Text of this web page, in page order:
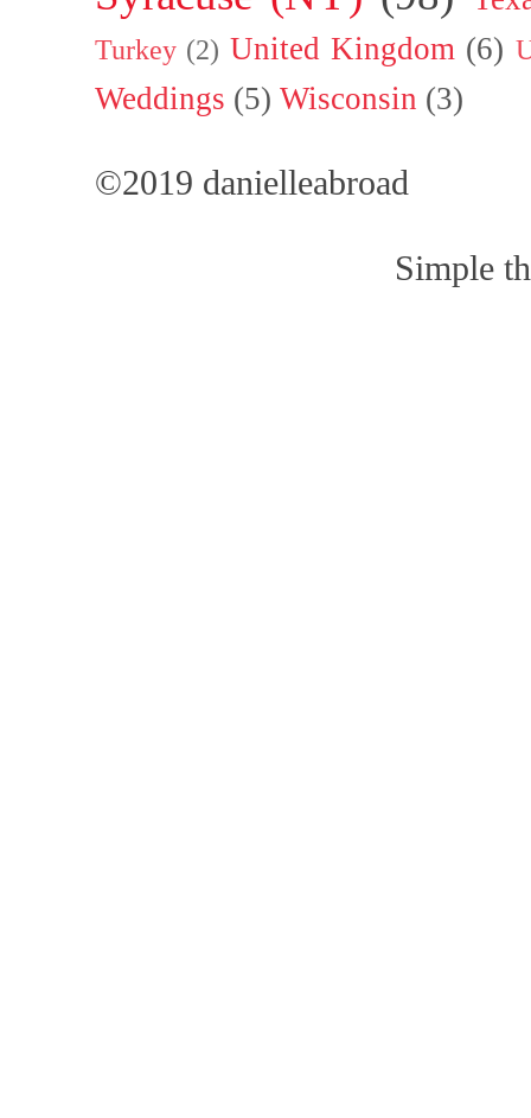
Turkey (2) United Kingdom (6)
Weddings (5) Wisconsin (3)
©2019 danielleabroad
Simple